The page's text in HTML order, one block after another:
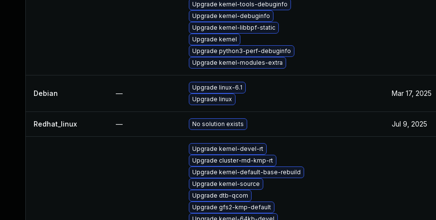
Upgrade kernel-tools-debuginfo
Upgrade kernel-debuginfo
Upgrade kernel-libbpf-static
Upgrade kernel
Upgrade python3-perf-debuginfo
Upgrade kernel-modules-extra
Debian —
Upgrade linux-6.1
Upgrade linux
Mar 17, 2025
Redhat_linux — No solution exists Jul 9, 2025
Upgrade kernel-devel-rt
Upgrade cluster-md-kmp-rt
Upgrade kernel-default-base-rebuild
Upgrade kernel-source
Upgrade dtb-qcom
Upgrade gfs2-kmp-default